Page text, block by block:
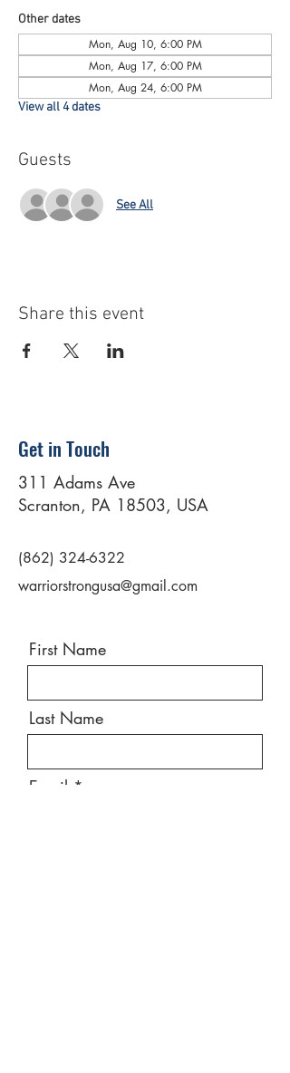
Other dates
Mon, Aug 10, 6:00 PM
Mon, Aug 17, 6:00 PM
Mon, Aug 24, 6:00 PM
View all 4 dates
Guests
See All
Share this event
Get in Touch
311 Adams Ave
Scranton, PA 18503, USA
(862) 324-6322
warriorstrongusa@gmail.com
First Name
Last Name
Email